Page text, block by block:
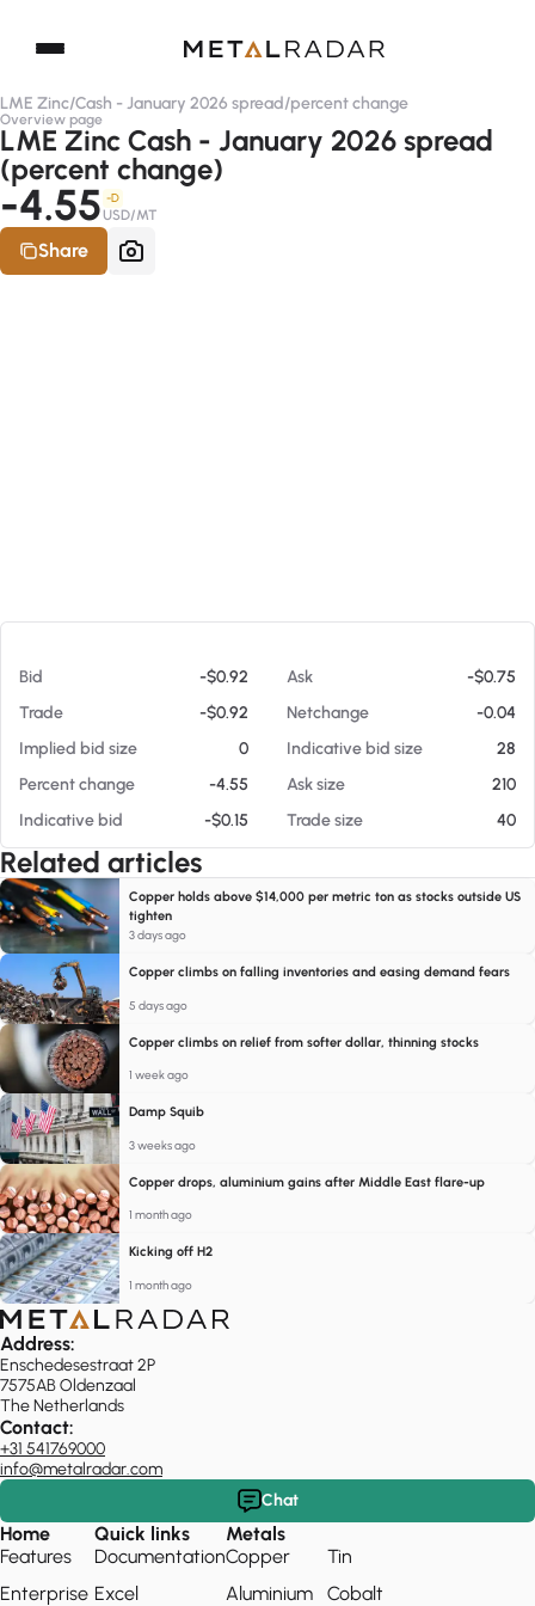
LME Zinc/Cash - January 2026 spread/percent change
Overview page
LME Zinc Cash - January 2026 spread
(percent change)
-4.55 -D
USD/MT
Share
Bid -$0.92 Ask
-$0.75
Trade
-$0.92 Netchange
-0.04
Implied bid size
0 Indicative bid size
28
Percent change
-4.55 Ask size
210
Indicative bid
-$0.15 Trade size 40
Related articles
Copper holds above $14,000 per metric ton as stocks outside US
tighten
3 days ago
Copper climbs on falling inventories and easing demand fears
5 days ago
Copper climbs on relief from softer dollar, thinning stocks
1 week ago
Damp Squib
3 weeks ago
Copper drops, aluminium gains after Middle East flare-up
1 month ago
Kicking off H2
1 month ago
Address:
Enschedesestraat 2P
7575AB Oldenzaal
The Netherlands
Contact:
+31 541769000
info@metalradar.com
Chat
Home
Features
Enterprise
Quick links
Documentation
Excel
Metals
Copper
Aluminium
Tin
Cobalt